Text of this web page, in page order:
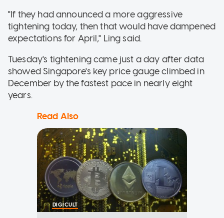
"If they had announced a more aggressive
tightening today, then that would have dampened
expectations for April," Ling said.
Tuesday's tightening came just a day after data
showed Singapore's key price gauge climbed in
December by the fastest pace in nearly eight
years.
Read Also
DIGICULT